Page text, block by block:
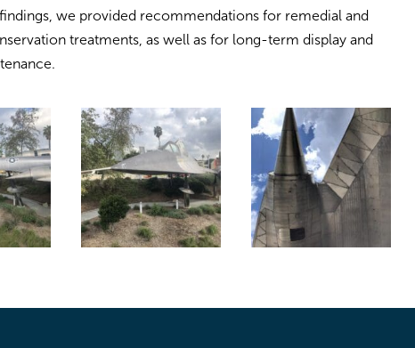
we provided recommendations for remedial and
treatments, as well as for long-term display and